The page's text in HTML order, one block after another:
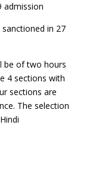
admission
in 27
be of two hours
4 sections with
sections are
The selection